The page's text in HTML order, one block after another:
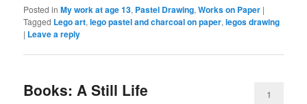
Posted in My work at age 13, Pastel Drawing,Works on Paper |
Tagged Lego art,lego pastel and charcoal on paper,legos drawing
| Leave a reply
Books: A Still Life 1